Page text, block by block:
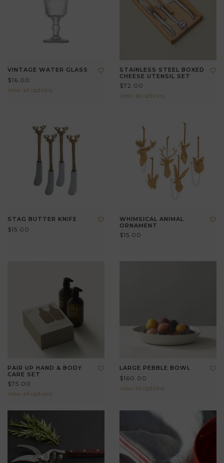
VINTAGE WATER GLASS
$16.00
View all options
STAINLESS STEEL BOXED
CHEESE UTENSIL SET
$72.00
View all options
STAG BUTTER KNIFE
$15.00
WHIMSICAL ANIMAL
ORNAMENT
$15.00
PAIR UP HAND & BODY
CARE SET
$75.00
View all options
LARGE PEBBLE BOWL
$160.00
View all options